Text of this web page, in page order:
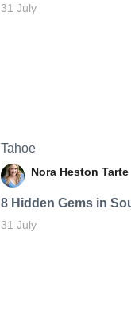
31 July
Tahoe
Nora Heston Tarte
8 Hidden Gems in
31 July